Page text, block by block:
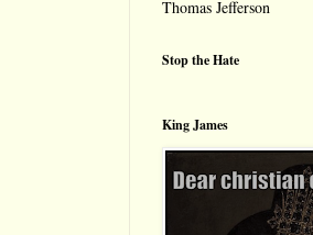
Thomas Jefferson
Stop the Hate
King James